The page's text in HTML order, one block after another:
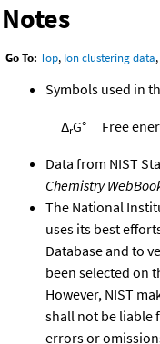
Notes
Go To: Top, Ion clustering data,
Symbols used in
ΔrG° Free
Data from NIST
Chemistry
The National
uses its best
Database and to
been selected on
However, NIST
shall not be liable
errors or